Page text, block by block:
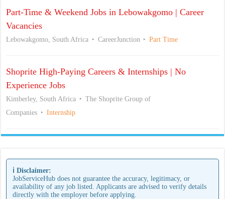
Part-Time & Weekend Jobs in Lebowakgomo | Career
Vacancies
Lebowakgomo, South Africa CareerJunction Part Time
Shoprite High-Paying Careers & Internships | No
Experience Jobs
Kimberley, South Africa
The Shoprite Group of
Companies
Internship
ℹ️ Disclaimer:
JobServiceHub does not guarantee the accuracy, legitimacy, or
availability of any job listed. Applicants are advised to verify details
directly with the employer before applying.